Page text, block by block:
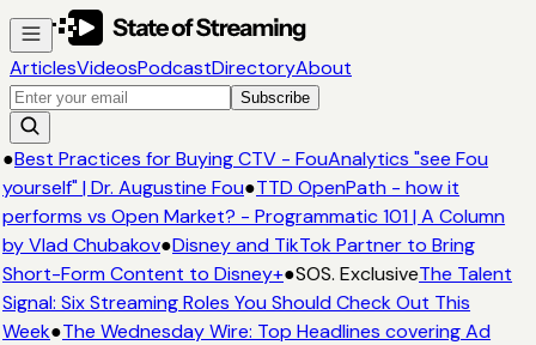
ArticlesVideosPodcastDirectoryAbout
Subscribe
●Best Practices for Buying CTV - FouAnalytics "see Fou
yourself" | Dr. Augustine Fou●TTD OpenPath - how it
performs vs Open Market? - Programmatic 101 | A Column
by Vlad Chubakov●Disney and TikTok Partner to Bring
Short-Form Content to Disney+●SOS. ExclusiveThe Talent
Signal: Six Streaming Roles You Should Check Out This
Week●The Wednesday Wire: Top Headlines covering Ad